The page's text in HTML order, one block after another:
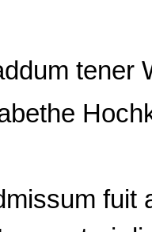
tener
fuit